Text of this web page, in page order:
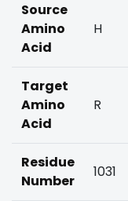
Source
Amino
Acid
H
Target
Amino
Acid
R
Residue
Number
1031